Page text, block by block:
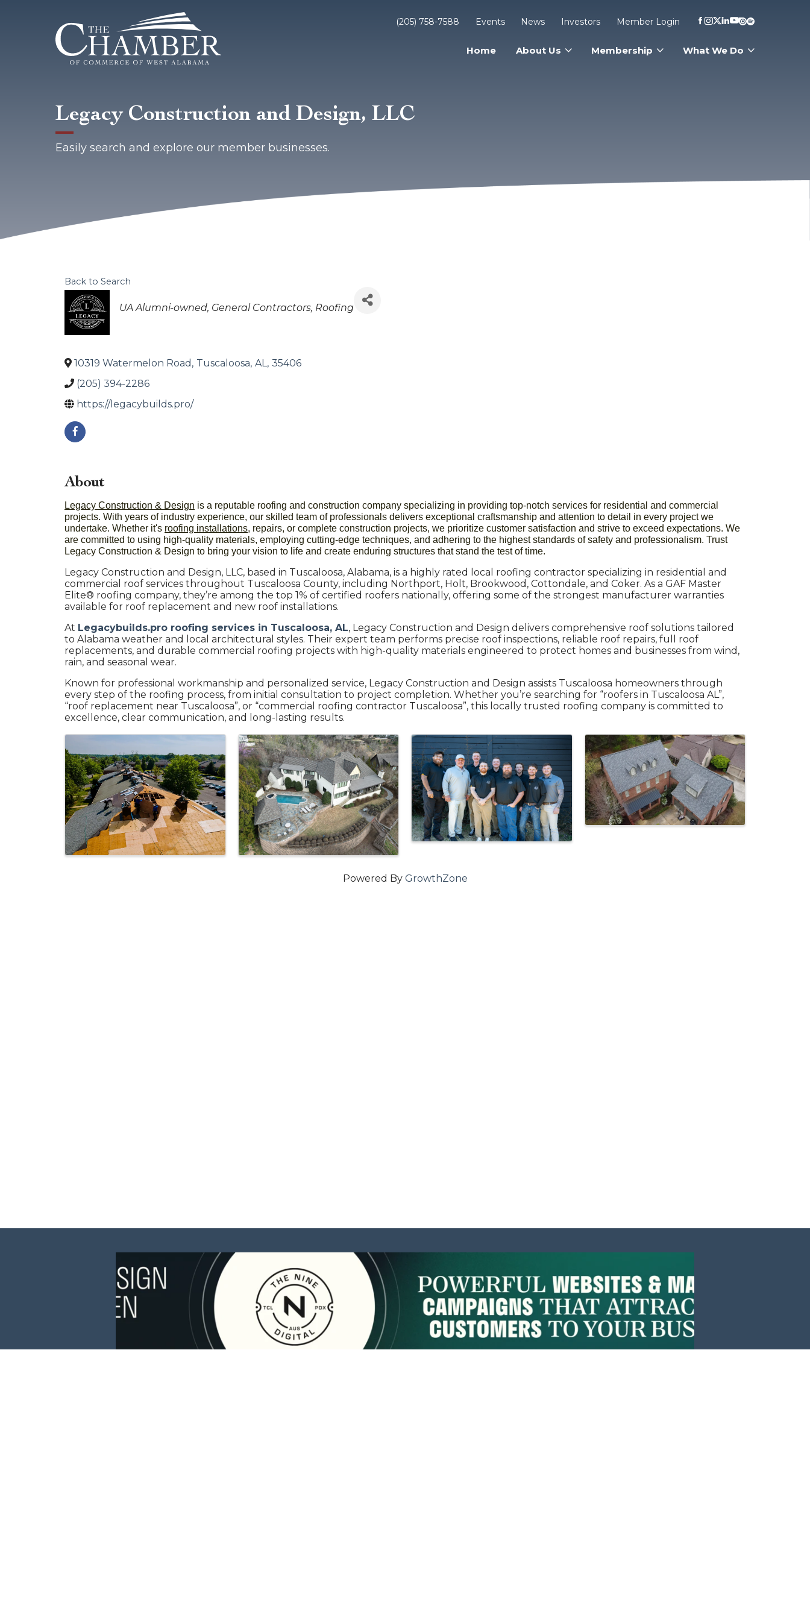
Legacy Construction and Design, LLC
Easily search and explore our member businesses.
(205) 758-7588 Events News Investors Member Login
Home About Us Membership What We Do
Back to Search
Categories
UA Alumni-owned General Contractors Roofing
10319 Watermelon Road , Tuscaloosa, AL , 35406
(205) 394-2286
https://legacybuilds.pro/
About
Legacy Construction & Design is a reputable roofing and construction company specializing in providing top-notch services for residential and commercial
projects. With years of industry experience, our skilled team of professionals delivers exceptional craftsmanship and attention to detail in every project we
undertake. Whether it's roofing installations, repairs, or complete construction projects, we prioritize customer satisfaction and strive to exceed expectations. We
are committed to using high-quality materials, employing cutting-edge techniques, and adhering to the highest standards of safety and professionalism. Trust
Legacy Construction & Design to bring your vision to life and create enduring structures that stand the test of time.
Legacy Construction and Design, LLC, based in Tuscaloosa, Alabama, is a highly rated local roofing contractor specializing in residential and
commercial roof services throughout Tuscaloosa County, including Northport, Holt, Brookwood, Cottondale, and Coker. As a GAF Master
Elite® roofing company, they’re among the top 1% of certified roofers nationally, offering some of the strongest manufacturer warranties
available for roof replacement and new roof installations.
At Legacybuilds.pro roofing services in Tuscaloosa, AL, Legacy Construction and Design delivers comprehensive roof solutions tailored
to Alabama weather and local architectural styles. Their expert team performs precise roof inspections, reliable roof repairs, full roof
replacements, and durable commercial roofing projects with high-quality materials engineered to protect homes and businesses from wind,
rain, and seasonal wear.
Known for professional workmanship and personalized service, Legacy Construction and Design assists Tuscaloosa homeowners through
every step of the roofing process, from initial consultation to project completion. Whether you’re searching for “roofers in Tuscaloosa AL”,
“roof replacement near Tuscaloosa”, or “commercial roofing contractor Tuscaloosa”, this locally trusted roofing company is committed to
excellence, clear communication, and long-lasting results.
Images
Powered By GrowthZone